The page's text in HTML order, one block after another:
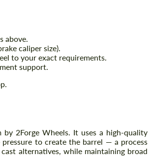
above.
caliper size).
to your exact requirements.
support.
2Forge Wheels. It uses a high-quality
to create the barrel — a process
alternatives, while maintaining broad